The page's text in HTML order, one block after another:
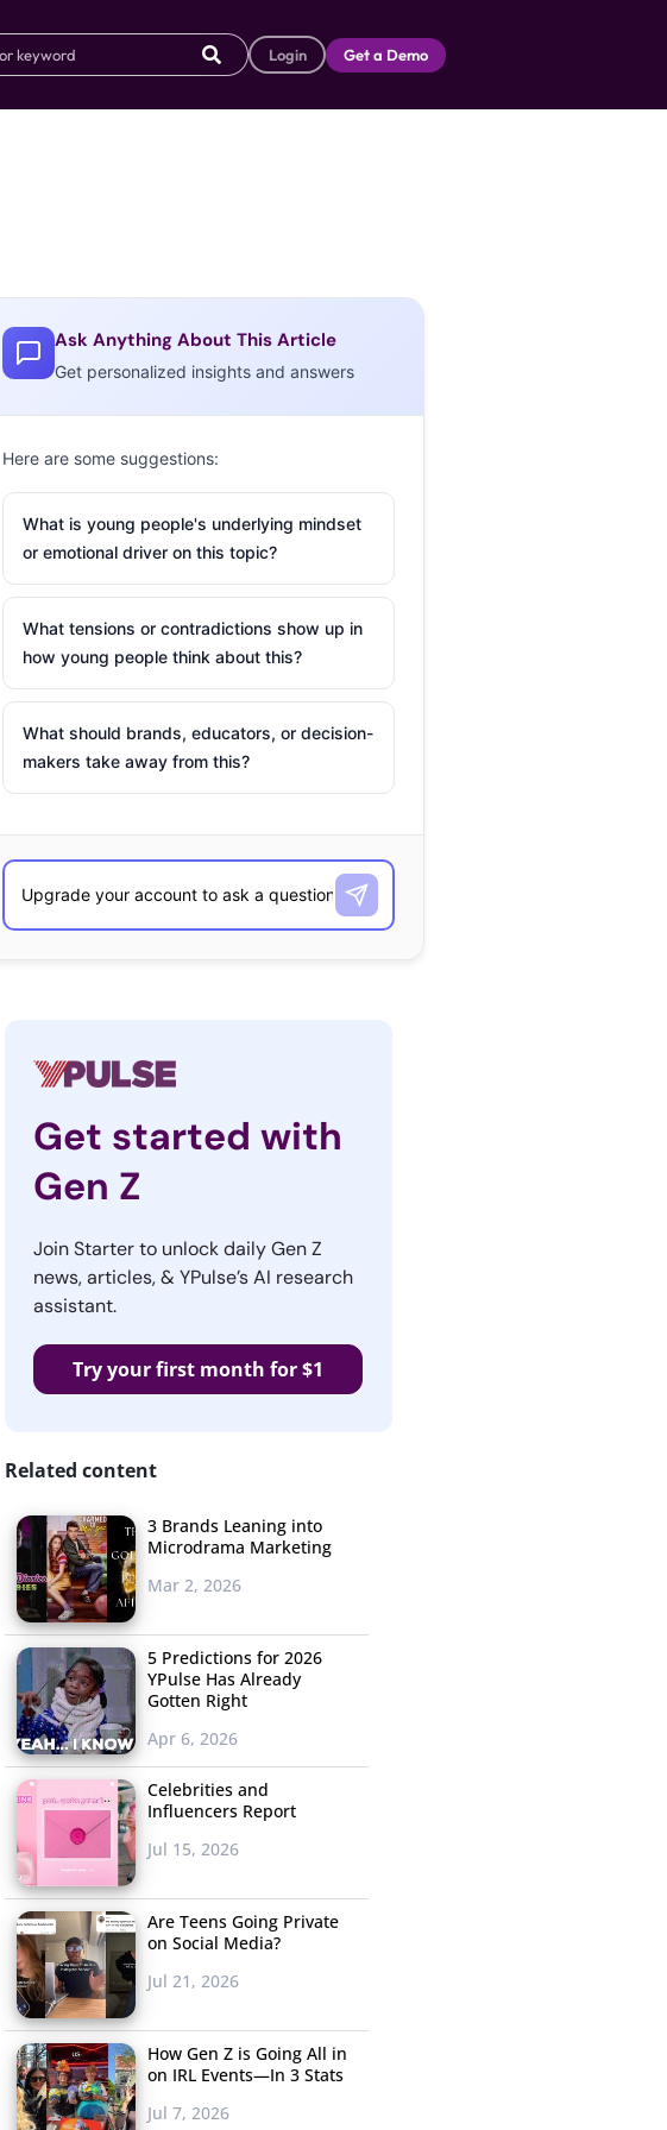
Login Get a Demo
Ask Anything About This Article
Get personalized insights and answers
Here are some suggestions:
What is young people's underlying mindset
or emotional driver on this topic?
What tensions or contradictions show up in
how young people think about this?
What should brands, educators, or decision-
makers take away from this?
Get started with
Gen Z
Join Starter to unlock daily Gen Z
news, articles, & YPulse’s AI research
assistant.
Try your first month for $1
Related content
3 Brands Leaning into
Microdrama Marketing
Mar 2, 2026
5 Predictions for 2026
YPulse Has Already
Gotten Right
Apr 6, 2026
Celebrities and
Influencers Report
Jul 15, 2026
Are Teens Going Private
on Social Media?
Jul 21, 2026
How Gen Z is Going All in
on IRL Events—In 3 Stats
Jul 7, 2026